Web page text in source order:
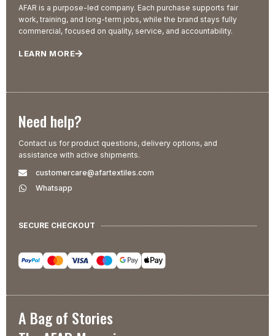
AFAR is a purpose-led company. Each purchase supports fair
work, training, and long-term jobs, while the brand stays fully
commercial, focused on quality, service, and accountability.
LEARN MORE
Need help?
Contact us for product questions, delivery options, and
assistance with active shipments.
customercare@afartextiles.com
Whatsapp
SECURE CHECKOUT
A Bag of Stories